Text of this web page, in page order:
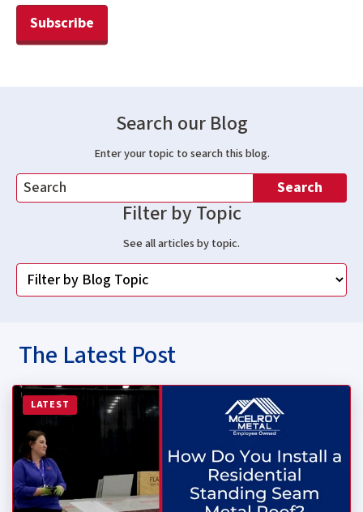
Subscribe
Search our Blog
Enter your topic to search this blog.
Search
Filter by Topic
See all articles by topic.
The Latest Post
LATEST
Read more about How Do You Install a Residential